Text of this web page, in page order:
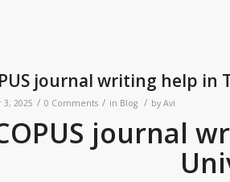
journal writing help in
2025 / 0 Comments / in Blog / by Avi
journal